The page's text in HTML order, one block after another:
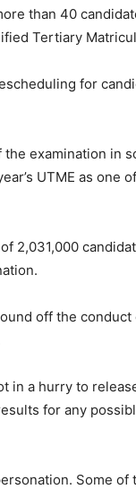
than 40
Tertiary
for
examination in
UTME as one
2,031,000
off the conduct
in a hurry to
for any
Some